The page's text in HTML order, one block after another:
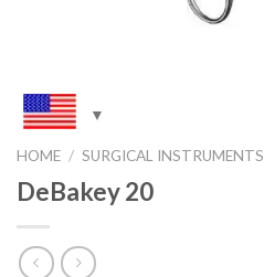
HOME / SURGICAL INSTRUMENTS
DeBakey 20